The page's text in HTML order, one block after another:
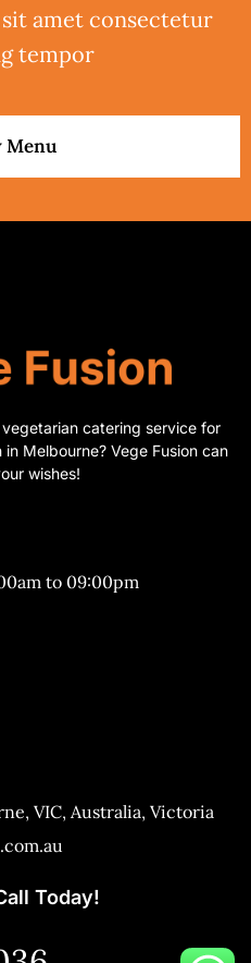
amet consectetur
tempor
Menu
catering service for
Melbourne? Vege Fusion can
wishes!
to 09:00pm
VIC, Australia, Victoria
Today!